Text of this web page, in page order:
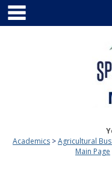
Skip
content
Academics
Agricultural
Main Page